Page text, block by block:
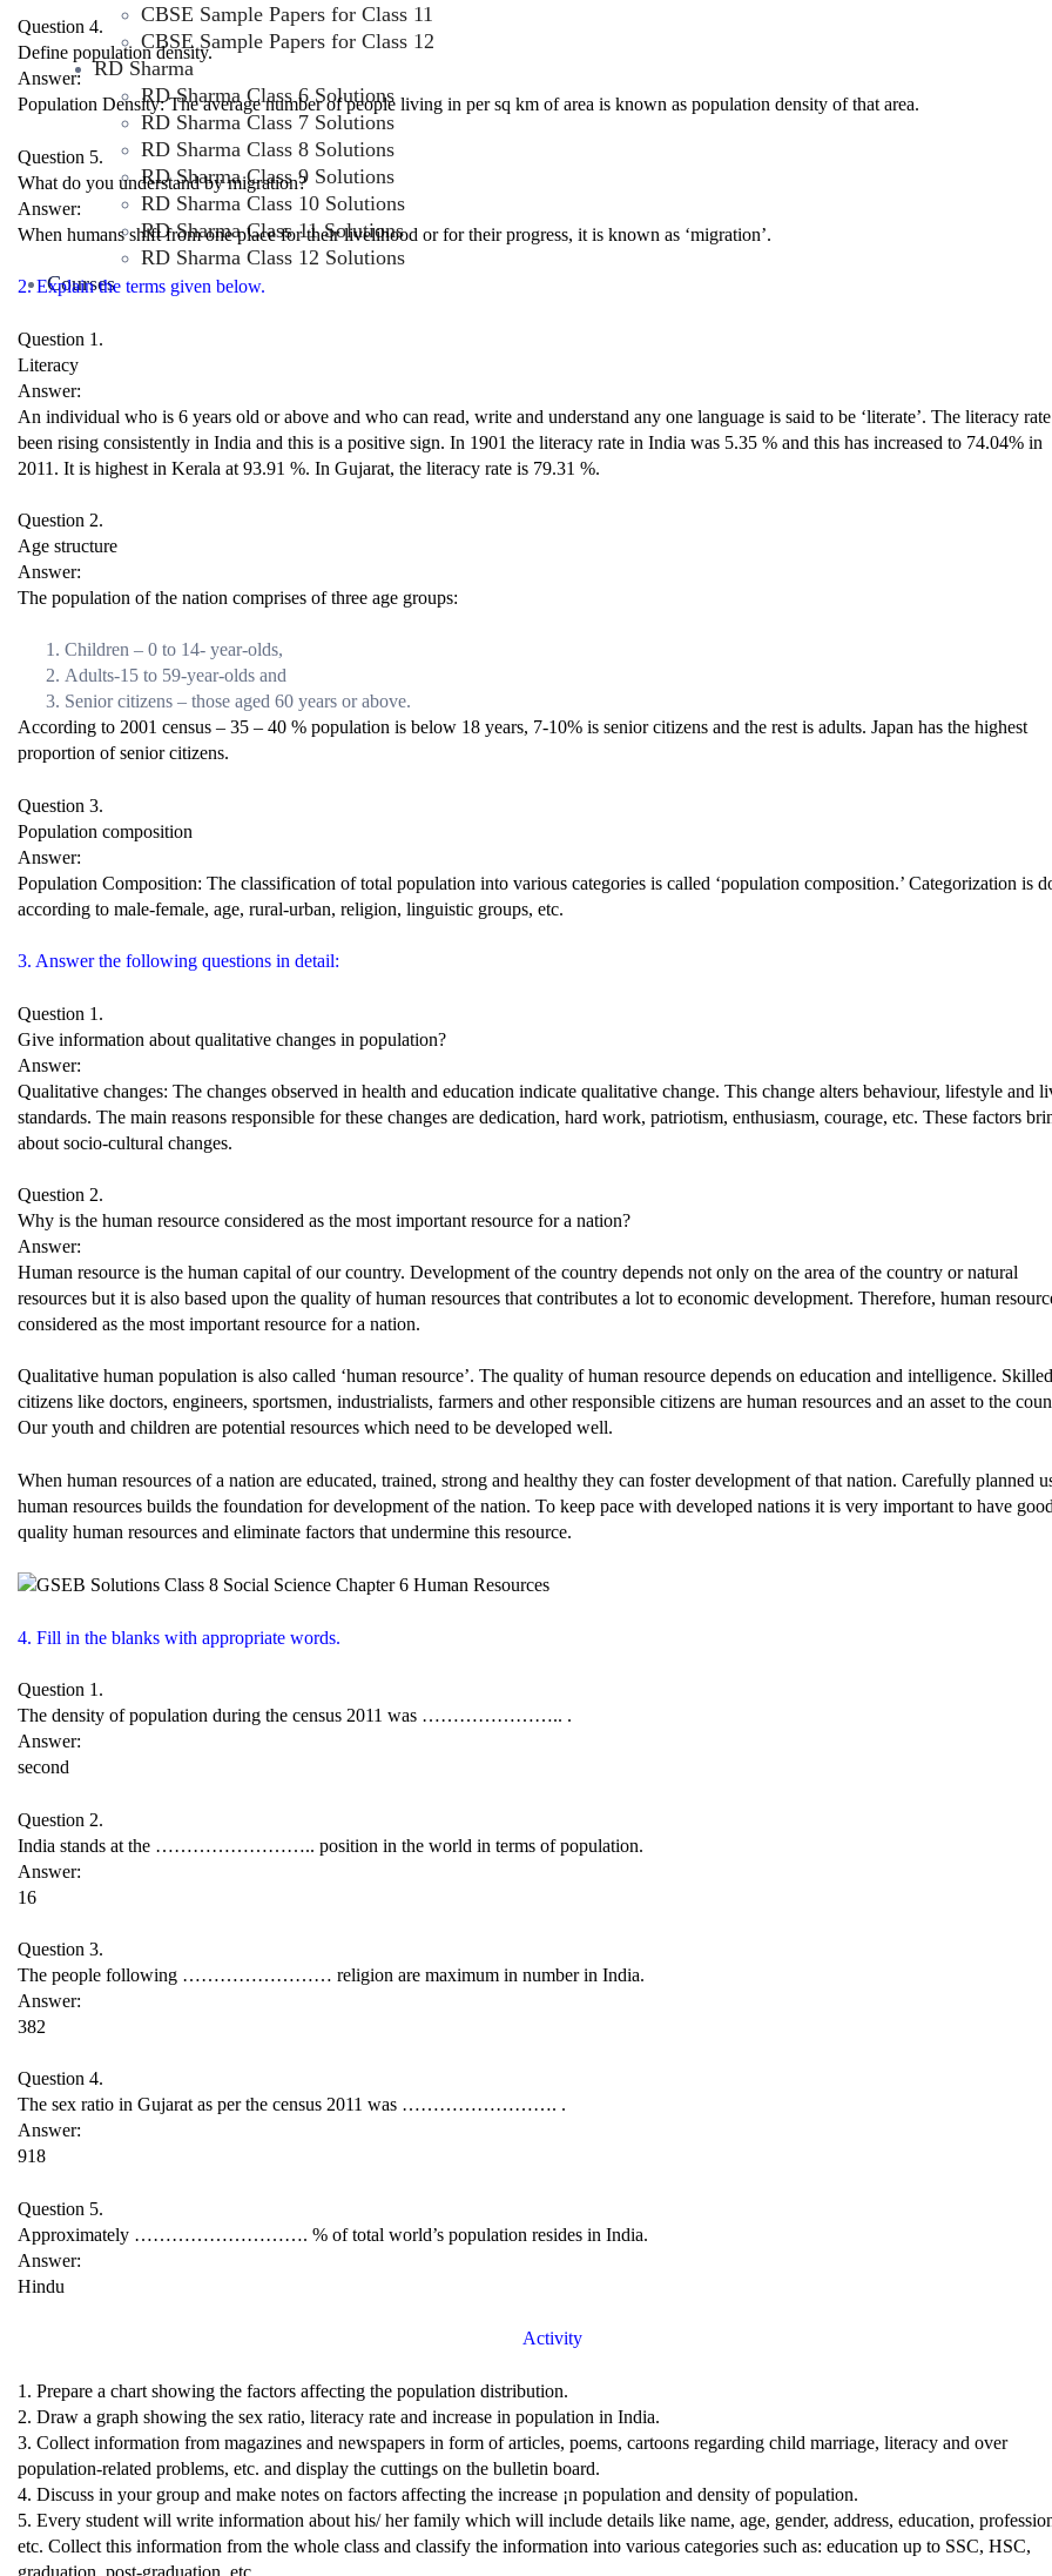
CBSE Sample Papers for Class 11
CBSE Sample Papers for Class 12
RD Sharma
RD Sharma Class 6 Solutions
RD Sharma Class 7 Solutions
RD Sharma Class 8 Solutions
RD Sharma Class 9 Solutions
RD Sharma Class 10 Solutions
RD Sharma Class 11 Solutions
RD Sharma Class 12 Solutions
Courses
Question 4.
Define population density.
Answer:
Population Density: The average number of people living in per sq km of area is known as population density of that area.
Question 5.
What do you understand by migration?
Answer:
When humans shift from one place for their livelihood or for their progress, it is known as ‘migration’.
2. Explain the terms given below.
Question 1.
Literacy
Answer:
An individual who is 6 years old or above and who can read, write and understand any one language is said to be ‘literate’. The literacy
been rising consistently in India and this is a positive sign. In 1901 the literacy rate in India was 5.35 % and this has increased to 74.04% in
2011. It is highest in Kerala at 93.91 %. In Gujarat, the literacy rate is 79.31 %.
Question 2.
Age structure
Answer:
The population of the nation comprises of three age groups:
Children – 0 to 14- year-olds,
Adults-15 to 59-year-olds and
Senior citizens – those aged 60 years or above.
According to 2001 census – 35 – 40 % population is below 18 years, 7-10% is senior citizens and the rest is adults. Japan has the highest
proportion of senior citizens.
Question 3.
Population composition
Answer:
Population Composition: The classification of total population into various categories is called ‘population composition.’ Categorization is
according to male-female, age, rural-urban, religion, linguistic groups, etc.
3. Answer the following questions in detail:
Question 1.
Give information about qualitative changes in population?
Answer:
Qualitative changes: The changes observed in health and education indicate qualitative change. This change alters behaviour, lifestyle and
standards. The main reasons responsible for these changes are dedication, hard work, patriotism, enthusiasm, courage, etc. These factors
about socio-cultural changes.
Question 2.
Why is the human resource considered as the most important resource for a nation?
Answer:
Human resource is the human capital of our country. Development of the country depends not only on the area of the country or natural
resources but it is also based upon the quality of human resources that contributes a lot to economic development. Therefore, human
considered as the most important resource for a nation.
Qualitative human population is also called ‘human resource’. The quality of human resource depends on education and intelligence. Skilled
citizens like doctors, engineers, sportsmen, industrialists, farmers and other responsible citizens are human resources and an asset to the
Our youth and children are potential resources which need to be developed well.
When human resources of a nation are educated, trained, strong and healthy they can foster development of that nation. Carefully planned
human resources builds the foundation for development of the nation. To keep pace with developed nations it is very important to have
quality human resources and eliminate factors that undermine this resource.
4. Fill in the blanks with appropriate words.
Question 1.
The density of population during the census 2011 was ………………….. .
Answer:
second
Question 2.
India stands at the …………………….. position in the world in terms of population.
Answer:
16
Question 3.
The people following …………………… religion are maximum in number in India.
Answer:
382
Question 4.
The sex ratio in Gujarat as per the census 2011 was ……………………. .
Answer:
918
Question 5.
Approximately ………………………. % of total world’s population resides in India.
Answer:
Hindu
Activity
1. Prepare a chart showing the factors affecting the population distribution.
2. Draw a graph showing the sex ratio, literacy rate and increase in population in India.
3. Collect information from magazines and newspapers in form of articles, poems, cartoons regarding child marriage, literacy and over
population-related problems, etc. and display the cuttings on the bulletin board.
4. Discuss in your group and make notes on factors affecting the increase ¡n population and density of population.
5. Every student will write information about his/ her family which will include details like name, age, gender, address, education,
etc. Collect this information from the whole class and classify the information into various categories such as: education up to SSC, HSC,
graduation, post-graduation, etc.